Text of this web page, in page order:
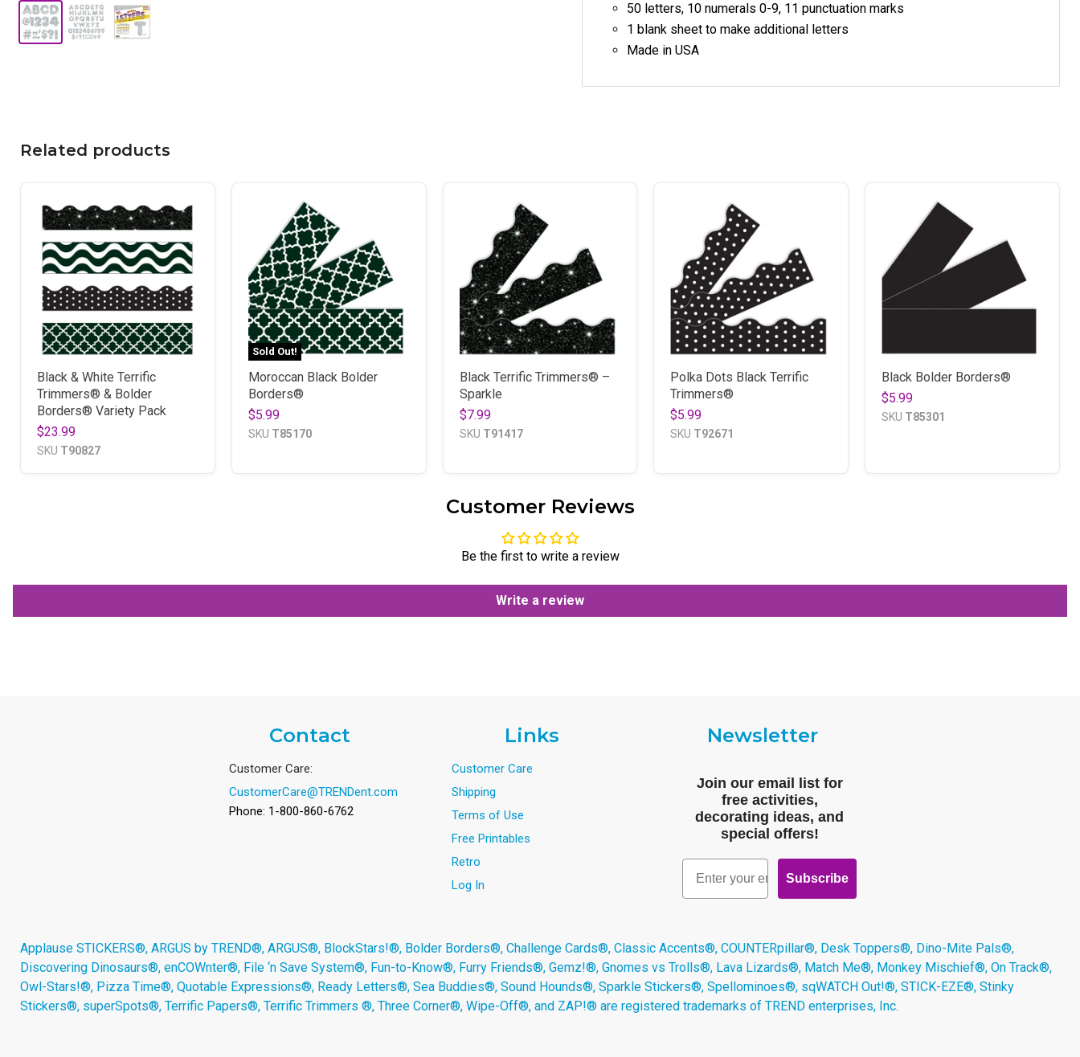
50 letters, 10 numerals 0-9, 11 punctuation marks
1 blank sheet to make additional letters
Made in USA
Related products
Black & White Terrific
Trimmers® & Bolder
Borders® Variety Pack
$23.99
SKU T90827
Sold Out!
Moroccan Black Bolder
Borders®
$5.99
SKU T85170
Black Terrific Trimmers® –
Sparkle
$7.99
SKU T91417
Polka Dots Black Terrific
Trimmers®
$5.99
SKU T92671
Black Bolder Borders®
$5.99
SKU T85301
Customer Reviews
Be the first to write a review
Write a review
Contact
Customer Care:
CustomerCare@TRENDent.com
Phone: 1-800-860-6762
Links
Customer Care
Shipping
Terms of Use
Free Printables
Retro
Log In
Newsletter
Join our email list for
free activities,
decorating ideas, and
special offers!
Email
Subscribe
Applause STICKERS®, ARGUS by TREND®, ARGUS®, BlockStars!®, Bolder Borders®, Challenge Cards®, Classic Accents®, COUNTERpillar®, Desk Toppers®, Dino-Mite Pals®,
Discovering Dinosaurs®, enCOWnter®, File ‘n Save System®, Fun-to-Know®, Furry Friends®, Gemz!®, Gnomes vs Trolls®, Lava Lizards®, Match Me®, Monkey Mischief®, On Track®,
Owl-Stars!®, Pizza Time®, Quotable Expressions®, Ready Letters®, Sea Buddies®, Sound Hounds®, Sparkle Stickers®, Spellominoes®, sqWATCH Out!®, STICK-EZE®, Stinky
Stickers®, superSpots®, Terrific Papers®, Terrific Trimmers ®, Three Corner®, Wipe-Off®, and ZAP!® are registered trademarks of TREND enterprises, Inc.